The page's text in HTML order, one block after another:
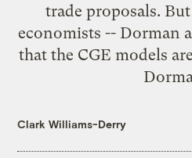
trade proposals.
economists -- Dorman
that the CGE models
Clark Williams-Derry